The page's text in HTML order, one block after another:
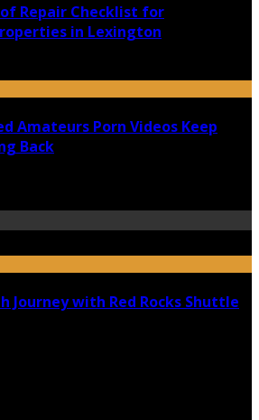
Repair Checklist for
in Lexington
Amateurs Porn Videos Keep
Back
Journey with Red Rocks Shuttle